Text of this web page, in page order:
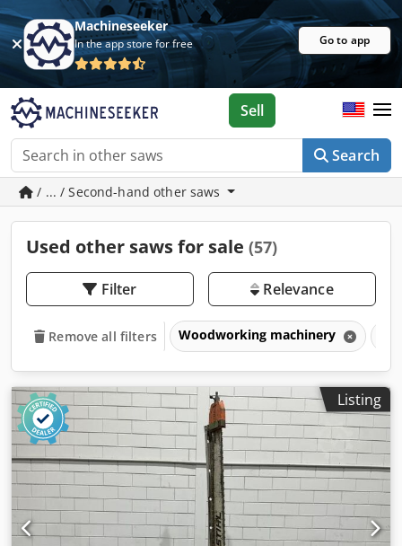
Machineseeker
In the app store for free Go to app
Search
Sell
/ ... / Second-hand other saws
Used other saws for sale (57)
Filter Relevance
Remove all filters Woodworking machinery
Listing